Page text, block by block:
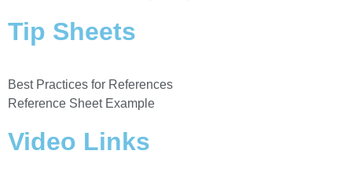
Tip Sheets
Best Practices for References
Reference Sheet Example
Video Links